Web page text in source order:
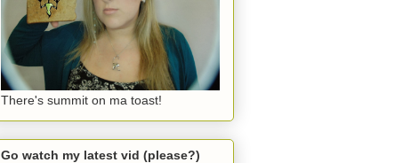
There's summit on ma toast!
Go watch my latest vid (please?)